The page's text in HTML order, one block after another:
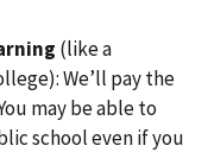
(like a
We’ll pay the
may be able to
school even if you